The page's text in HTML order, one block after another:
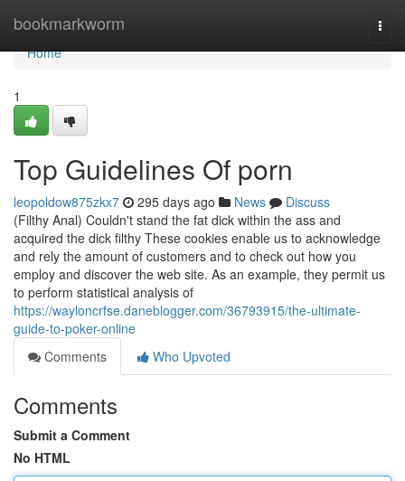
bookmarkworm
Home
Home
1
Top Guidelines Of porn
leopoldow875zkx7 295 days ago News
Discuss
(Filthy Anal) Couldn't stand the fat dick within the ass and
acquired the dick filthy These cookies enable us to acknowledge
and rely the amount of customers and to check out how you
employ and discover the web site. As an example, they permit us
to perform statistical analysis of
https://wayloncrfse.daneblogger.com/36793915/the-ultimate-
guide-to-poker-online
Comments
Who Upvoted
Comments
Submit a Comment
No HTML